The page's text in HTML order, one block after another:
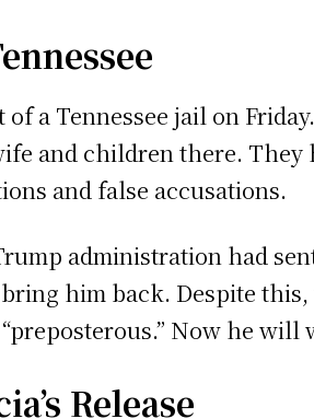
a Tennessee jail on
and children there. They
and false accusations.
administration had
him back. Despite
Now he
Release